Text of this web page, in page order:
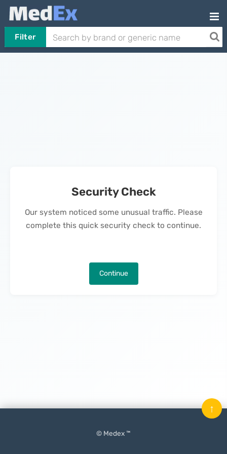
Filter
Security Check
Our system noticed some unusual traffic. Please
complete this quick security check to continue.
Continue
© Medex ™
↑